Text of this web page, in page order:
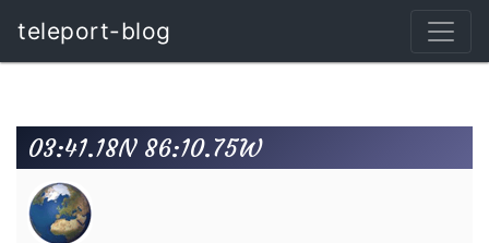
teleport-blog
03:41.18N 86:10.75W